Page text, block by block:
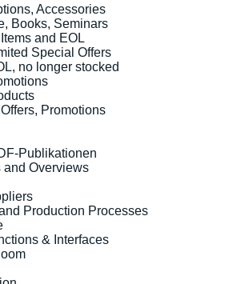
Accessories
Books, Seminars
and EOL
Special Offers
no longer stocked
Promotions
Publikationen
and Overviews
Production Processes
& Interfaces